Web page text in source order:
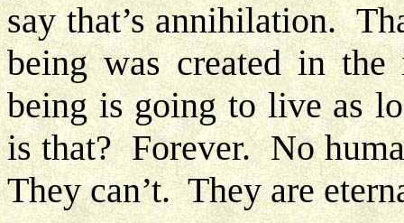
say that’s annihilation.
being was created in
being is going to live as
is that? Forever. No
They can’t. They are